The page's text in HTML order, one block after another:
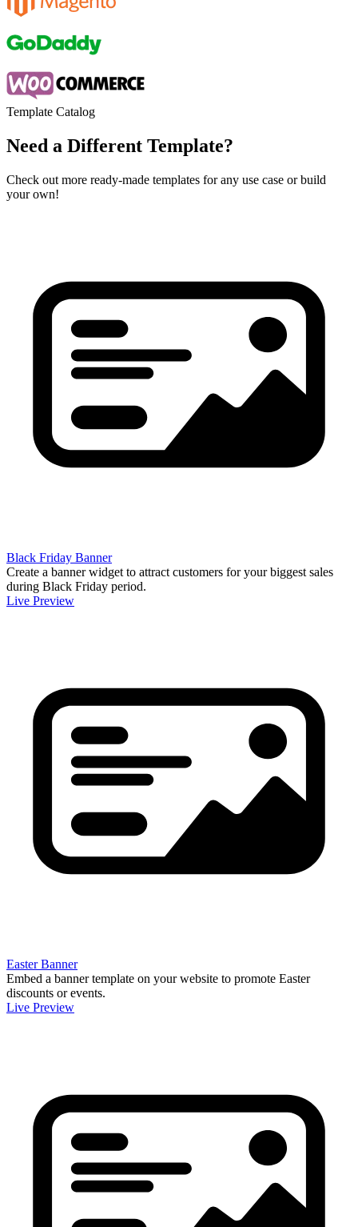
Template Catalog
Need a Different Template?
Check out more ready-made templates for any use case or build
your own!
Black Friday Banner
Create a banner widget to attract customers for your biggest sales
during Black Friday period.
Live Preview
Easter Banner
Embed a banner template on your website to promote Easter
discounts or events.
Live Preview